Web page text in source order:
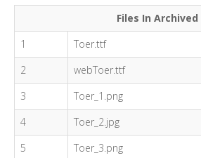
Files In Archived
1
Toer.ttf
2
webToer.ttf
3
Toer_1.png
4
Toer_2.jpg
5
Toer_3.png